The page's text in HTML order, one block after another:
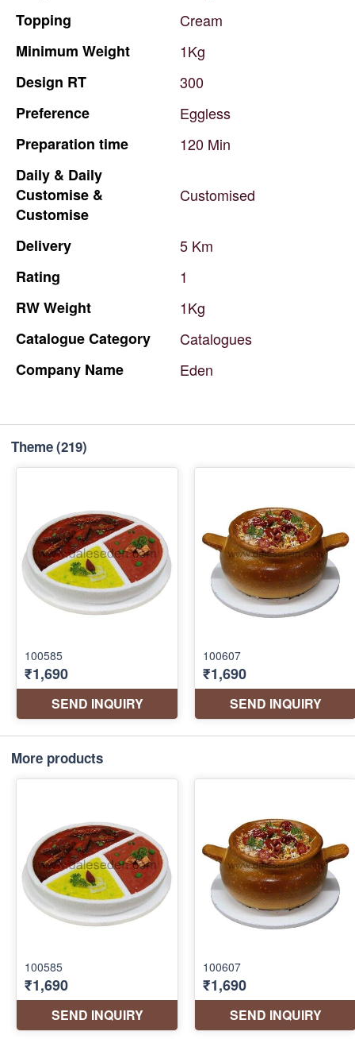
Topping
Cream
Minimum Weight
1Kg
Design RT
300
Preference
Eggless
Preparation time 120 Min
Daily & Daily
Customise &
Customise
Customised
Delivery 5 Km
Rating
1
RWWeight
1Kg
CatalogueCategory
Catalogues
Company Name Eden
Theme(219)
More products